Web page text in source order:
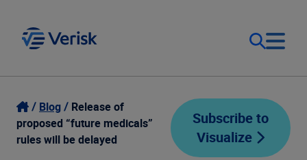
Our Focus
Our Solutions
Login
Contact Us
Blog
Release of
proposed “future medicals”
rules will be delayed
Subscribe to
Visualize